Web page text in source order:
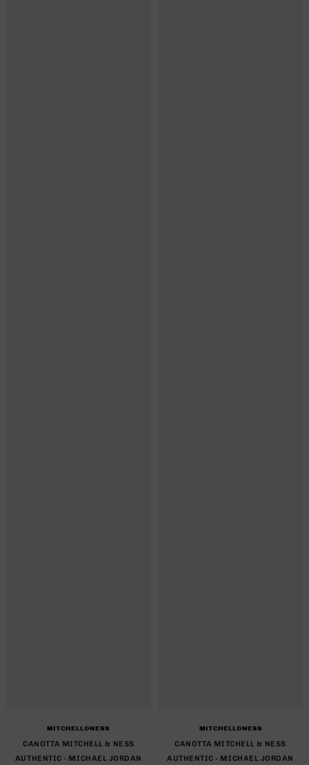
Brand:
MITCHELL&NESS
CANOTTA MITCHELL & NESS
AUTHENTIC - MICHAEL JORDAN
Brand:
MITCHELL&NESS
CANOTTA MITCHELL & NESS
AUTHENTIC - MICHAEL JORDAN